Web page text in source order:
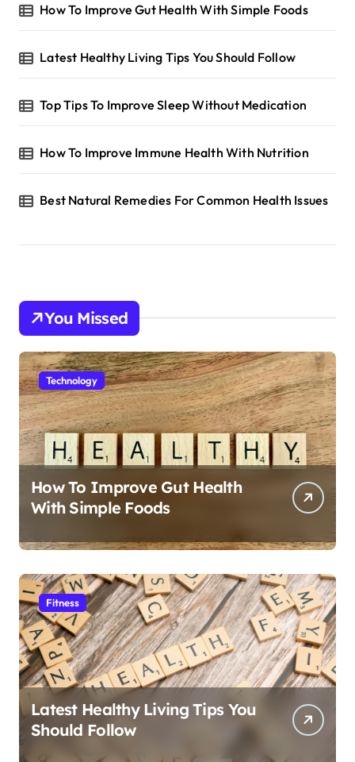
How To Improve Gut Health With Simple Foods
Latest Healthy Living Tips You Should Follow
Top Tips To Improve Sleep Without Medication
How To Improve Immune Health With Nutrition
Best Natural Remedies For Common Health Issues
You Missed
Technology
How To Improve Gut Health
With Simple Foods
Fitness
Latest Healthy Living Tips You
Should Follow